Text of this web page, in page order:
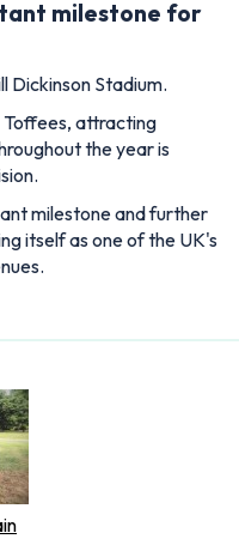
milestone for
Dickinson Stadium.
Toffees, attracting
the year is
milestone and further
itself as one of the UK's